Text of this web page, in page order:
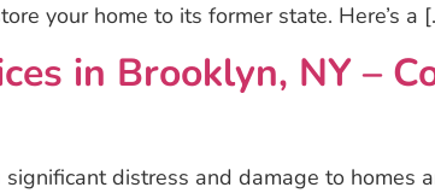
your home to its former state. Here’s a
in Brooklyn, NY –
distress and damage to homes